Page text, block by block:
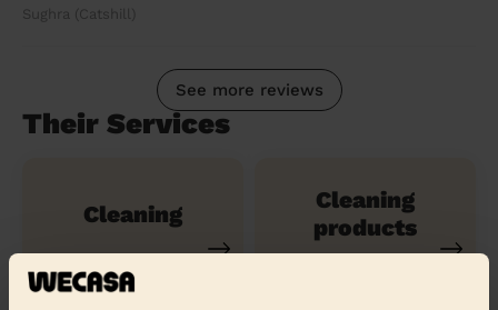
Sughra (Catshill)
See more reviews
Their Services
Cleaning
Cleaning
products
Their travel zone